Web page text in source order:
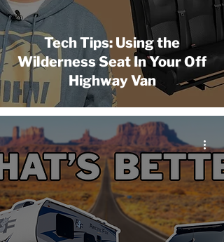
Tech Tips: Using the
Wilderness Seat In Your Off
Highway Van